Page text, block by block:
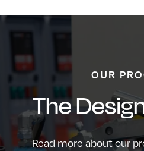
OUR
The
Read more about our